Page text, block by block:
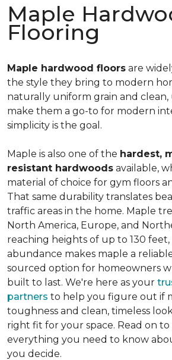
Maple
Flooring
Maple hardwood floors are
the style they bring to modern
naturally uniform grain and
make them a go-to for modern
simplicity is the goal.
Maple is also one of the hardest,
resistant hardwoods available,
material of choice for gym floors
That same durability translates
traffic areas in the home. Maple
North America, Europe, and
reaching heights of up to 130 feet,
abundance makes maple a
sourced option for homeowners
built to last. We're here as your
partners to help you figure out if
toughness and clean, timeless
right fit for your space. Read on
everything you need to know
you decide.